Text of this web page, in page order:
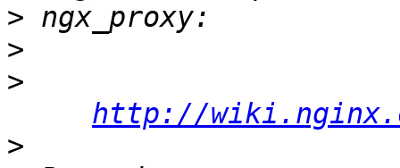
>
>
>
http://
>